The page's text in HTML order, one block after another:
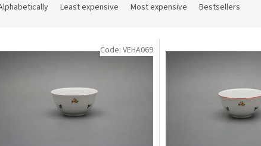
Least expensive Most expensive Bestsellers
Code: VEHA069